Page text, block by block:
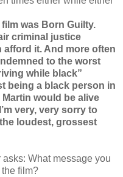
was Born Guilty.
criminal justice
it. And more often
to the worst
while black”
being a black person in
would be alive
very, very sorry to
loudest, grossest
What message you
film?